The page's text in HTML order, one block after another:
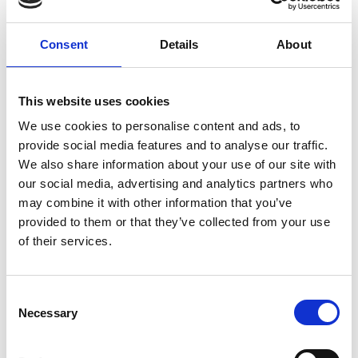
Consent Details About
This website uses cookies
We use cookies to personalise content and ads, to
provide social media features and to analyse our traffic.
We also share information about your use of our site with
our social media, advertising and analytics partners who
may combine it with other information that you’ve
provided to them or that they’ve collected from your use
of their services.
Necessary
Mathias Delhaye
RMS Organisers: